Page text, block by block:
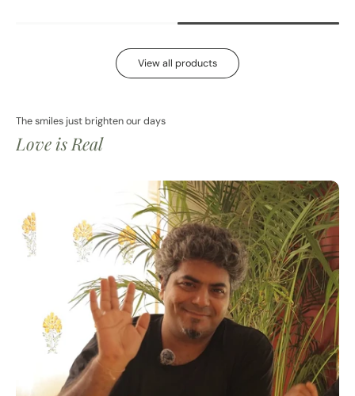
View all products
The smiles just brighten our days
Love is Real